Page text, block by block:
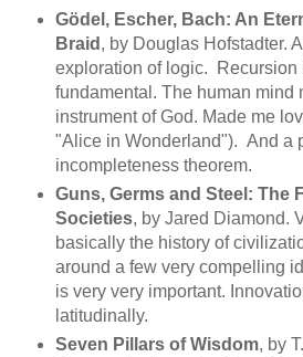
Gödel, Escher, Bach: An
Braid , by Douglas Hofstadter.
exploration of logic. Recursion
fundamental. The human mind
instrument of God. Made me
"Alice in Wonderland"). And a
incompleteness theorem.
Guns, Germs and Steel: The
Societies, by Jared Diamond.
basically the history of
around a few very compelling
is very very important.
latitudinally.
Seven Pillars of Wisdom, by